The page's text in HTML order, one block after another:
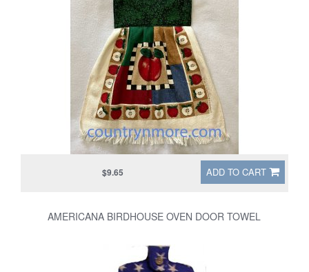
ADD TO CART
$9.65
AMERICANA BIRDHOUSE OVEN DOOR TOWEL